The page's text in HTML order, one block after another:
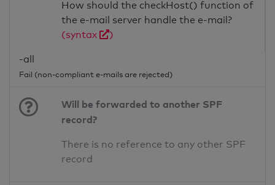
How should the checkHost() function of
the e-mail server handle the e-mail?
(syntax
)
-all
Fail (non-compliant e-mails are rejected)
Will be forwarded to another SPF
record?
There is no reference to any other SPF
record